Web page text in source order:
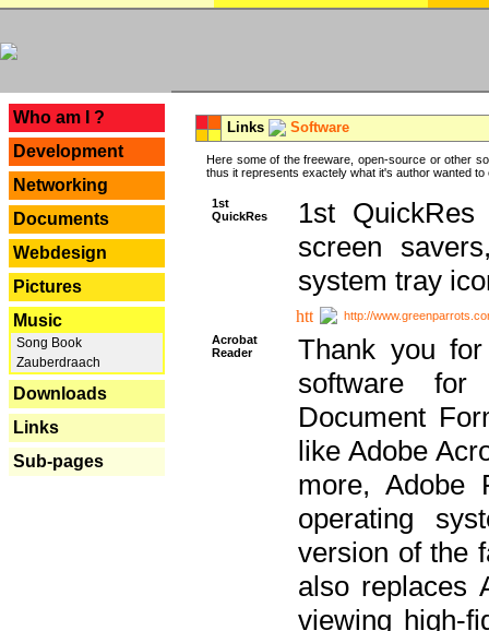
Who am I ?
Development
Networking
Documents
Webdesign
Pictures
Music
Song Book
Zauberdraach
Downloads
Links
Sub-pages
Links Software
Here some of the freeware, open-source or other
thus it represents exactely what it's author wanted to
1st
QuickRes
1st
screen
system tray
http://
Acrobat
Reader
Thank you
software for
Document
like Adobe
more, Adobe
operating
version of the
also replaces
viewing high-